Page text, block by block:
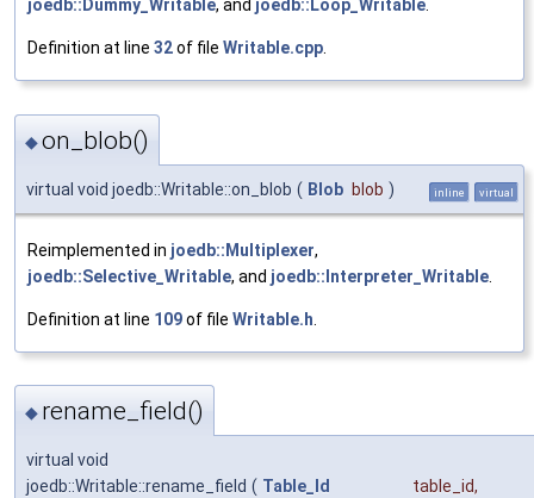
joedb::Dummy_Writable, and joedb::Loop_Writable.
Definition at line 32of file Writable.cpp.
◆on_blob()
virtual void joedb::Writable::on_blob ( Blob blob ) inline virtual
Reimplemented in joedb::Multiplexer,
joedb::Selective_Writable, and joedb::Interpreter_Writable
Definition at line 109of file Writable.h
◆ rename_field()
virtual void
joedb::Writable::rename_field ( Table_Id table_id,